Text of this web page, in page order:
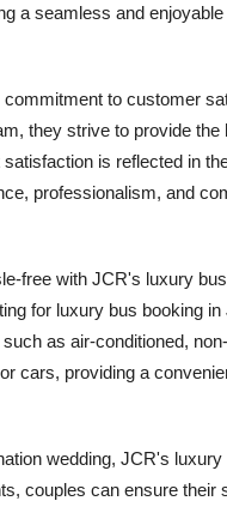
a seamless and enjoyable
to customer
they strive to provide
is reflected in
professionalism, and
free with JCR's luxury
for luxury bus booking
as air-conditioned,
cars, providing a
wedding, JCR's
couples can ensure